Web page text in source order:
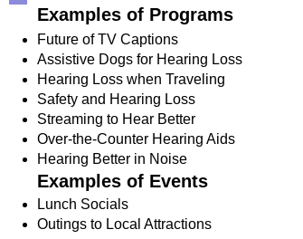
Examples of Programs
Future of TV Captions
Assistive Dogs for Hearing Loss
Hearing Loss when Traveling
Safety and Hearing Loss
Streaming to Hear Better
Over-the-Counter Hearing Aids
Hearing Better in Noise
Examples of Events
Lunch Socials
Outings to Local Attractions